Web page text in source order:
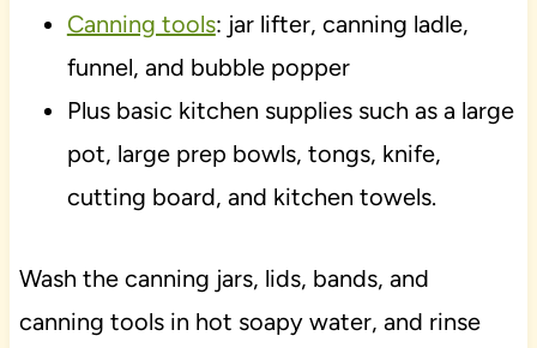
Canning tools: jar lifter, canning ladle,
funnel, and bubble popper
Plus basic kitchen supplies such as a large
pot, large prep bowls, tongs, knife,
cutting board, and kitchen towels.
Wash the canning jars, lids, bands, and
canning tools in hot soapy water, and rinse